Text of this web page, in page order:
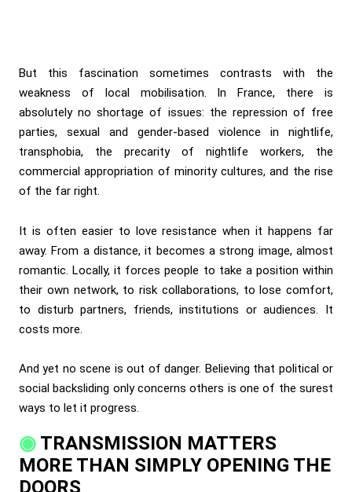
But this fascination sometimes contrasts with the
weakness of local mobilisation. In France, there is
absolutely no shortage of issues: the repression of free
parties, sexual and gender-based violence in nightlife,
transphobia, the precarity of nightlife workers, the
commercial appropriation of minority cultures, and the rise
of the far right.
It is often easier to love resistance when it happens far
away. From a distance, it becomes a strong image, almost
romantic. Locally, it forces people to take a position within
their own network, to risk collaborations, to lose comfort,
to disturb partners, friends, institutions or audiences. It
costs more.
And yet no scene is out of danger. Believing that political or
social backsliding only concerns others is one of the surest
ways to let it progress.
TRANSMISSION MATTERS
MORE THAN SIMPLY OPENING THE
DOORS